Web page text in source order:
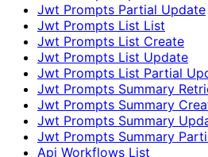
Jwt Prompts Partial Update
Jwt Prompts List List
Jwt Prompts List Create
Jwt Prompts List Update
Jwt Prompts List Partial
Jwt Prompts Summary
Jwt Prompts Summary
Jwt Prompts Summary
Jwt Prompts Summary
Api Workflows List